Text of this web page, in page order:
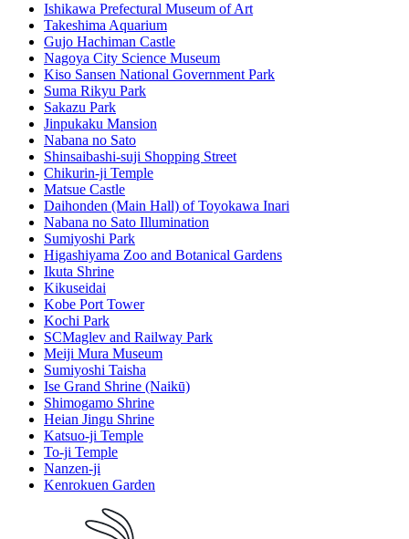
Ishikawa Prefectural Museum of Art
Takeshima Aquarium
Gujo Hachiman Castle
Nagoya City Science Museum
Kiso Sansen National Government Park
Suma Rikyu Park
Sakazu Park
Jinpukaku Mansion
Nabana no Sato
Shinsaibashi-suji Shopping Street
Chikurin-ji Temple
Matsue Castle
Daihonden (Main Hall) of Toyokawa Inari
Nabana no Sato Illumination
Sumiyoshi Park
Higashiyama Zoo and Botanical Gardens
Ikuta Shrine
Kikuseidai
Kobe Port Tower
Kochi Park
SCMaglev and Railway Park
Meiji Mura Museum
Sumiyoshi Taisha
Ise Grand Shrine (Naikū)
Shimogamo Shrine
Heian Jingu Shrine
Katsuo-ji Temple
To-ji Temple
Nanzen-ji
Kenrokuen Garden